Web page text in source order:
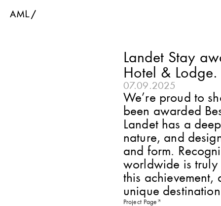
Landet Stay
Hotel & Lodge.
07.09.2025
We’re proud to
been awarded
Landet has a
nature, and
and form.
worldwide is truly
this achievement,
unique
Project Page